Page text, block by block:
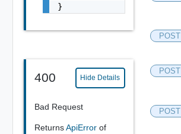
}
400 Hide Details
Bad Request
ReturnsApiError of
POST
POST
POST